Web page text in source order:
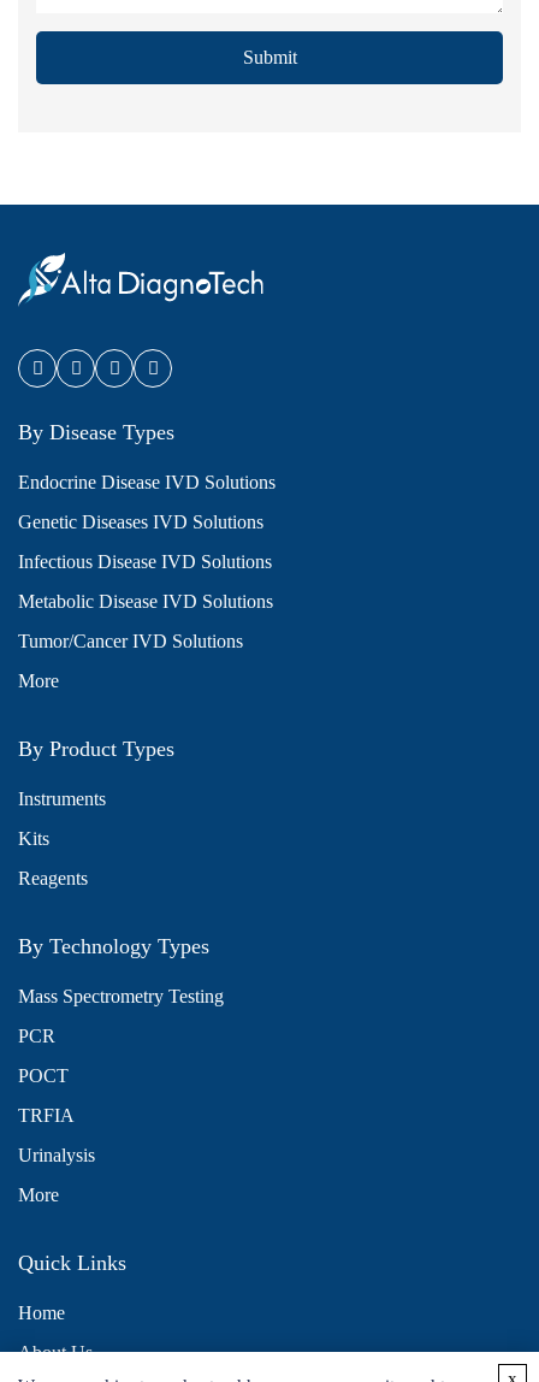
Submit
By Disease Types
Endocrine Disease IVD Solutions
Genetic Diseases IVD Solutions
Infectious Disease IVD Solutions
Metabolic Disease IVD Solutions
Tumor/Cancer IVD Solutions
More
By Product Types
Instruments
Kits
Reagents
By Technology Types
Mass Spectrometry Testing
PCR
POCT
TRFIA
Urinalysis
More
Quick Links
Home
About Us